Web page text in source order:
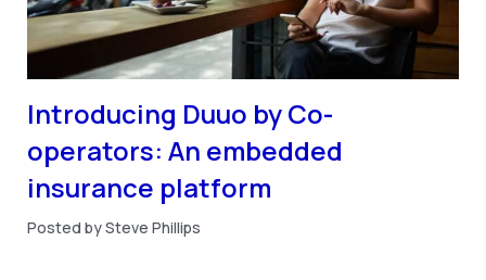
Introducing Duuo by Co-
operators: An embedded
insurance platform
Posted by Steve Phillips